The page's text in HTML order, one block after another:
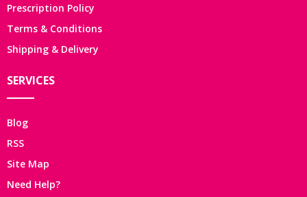
Prescription Policy
Terms & Conditions
Shipping & Delivery
SERVICES
Blog
RSS
Site Map
Need Help?